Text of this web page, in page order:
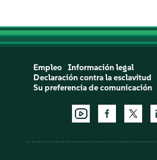
Empleo
Información legal
Declaración contra la esclavitud
Su preferencia de comunicación